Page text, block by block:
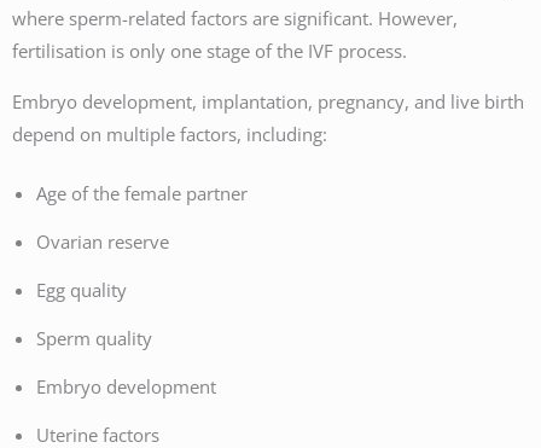
where sperm-related factors are significant. However,
fertilisation is only one stage of the IVF process.
Embryo development, implantation, pregnancy, and live birth
depend on multiple factors, including:
Age of the female partner
Ovarian reserve
Egg quality
Sperm quality
Embryo development
Uterine factors